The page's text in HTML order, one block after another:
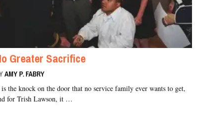
Greater Sacrifice
AMY P. FABRY
the knock on the door that no service family ever wants to get,
for Trish Lawson, it …